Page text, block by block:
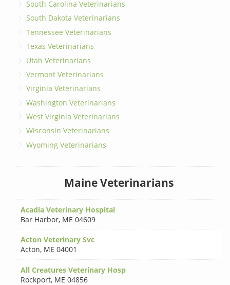
South Carolina Veterinarians
South Dakota Veterinarians
Tennessee Veterinarians
Texas Veterinarians
Utah Veterinarians
Vermont Veterinarians
Virginia Veterinarians
Washington Veterinarians
West Virginia Veterinarians
Wisconsin Veterinarians
Wyoming Veterinarians
Maine Veterinarians
Acadia Veterinary Hospital
Bar Harbor, ME 04609
Acton Veterinary Svc
Acton, ME 04001
All Creatures Veterinary Hosp
Rockport, ME 04856